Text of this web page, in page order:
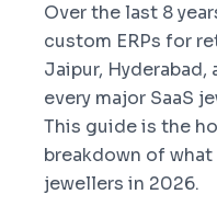
Over the last 8
custom ERPs for
Jaipur,
every major SaaS
This guide is the
breakdown of
jewellers in 2026.